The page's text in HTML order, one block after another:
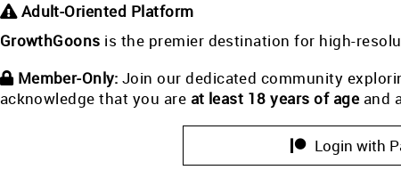
Adult-Oriented Platform
GrowthGoons is the premier destination for high-
Member-Only: Join our dedicated community
acknowledge that you are at least 18 years of age and
Login with